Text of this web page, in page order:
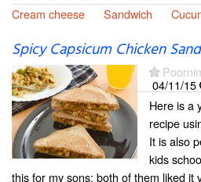
Cream cheese
Sandwich
Spicy Capsicum Chicken
04/11/15
Here is a
recipe
It is also
kids
this for my sons; both of them liked it